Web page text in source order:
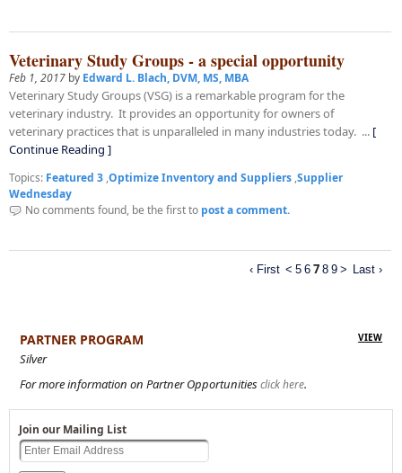
Veterinary Study Groups - a special opportunity
Feb 1, 2017 by Edward L. Blach, DVM, MS, MBA
Veterinary Study Groups (VSG) is a remarkable program for the
veterinary industry. It provides an opportunity for owners of
veterinary practices that is unparalleled in many industries today. ... [
Continue Reading ]
Topics: Featured 3 ,Optimize Inventory and Suppliers ,Supplier
Wednesday
No comments found, be the first to post a comment.
‹ First < 5 6 7 8 9 > Last ›
PARTNER PROGRAM VIEW
Silver
For more information on Partner Opportunitiesclick here.
Join our Mailing List